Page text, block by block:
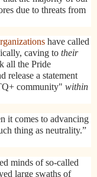
due to threats from
have called
caving to their
all the Pride
release a statement
community" within
it comes to advancing
thing as neutrality.”
minds of so-called
large swaths of